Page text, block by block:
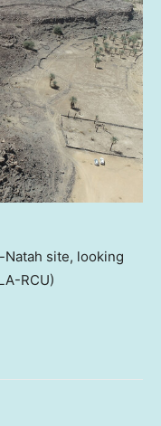
site, looking
RCU)